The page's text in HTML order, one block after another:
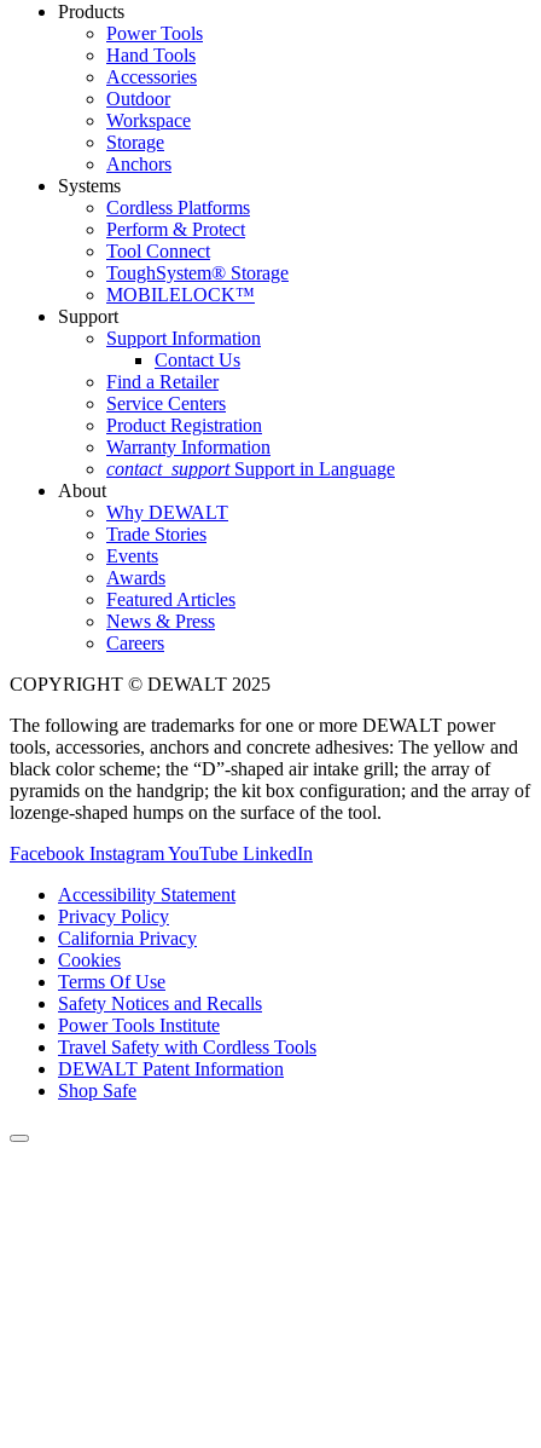
Products
Power Tools
Hand Tools
Accessories
Outdoor
Workspace
Storage
Anchors
Systems
Cordless Platforms
Perform & Protect
Tool Connect
ToughSystem® Storage
MOBILELOCK™
Support
Support Information
Contact Us
Find a Retailer
Service Centers
Product Registration
Warranty Information
contact_support Support in Language
About
Why DEWALT
Trade Stories
Events
Awards
Featured Articles
News & Press
Careers
COPYRIGHT © DEWALT 2025
The following are trademarks for one or more DEWALT power
tools, accessories, anchors and concrete adhesives: The yellow and
black color scheme; the “D”-shaped air intake grill; the array of
pyramids on the handgrip; the kit box configuration; and the array of
lozenge-shaped humps on the surface of the tool.
Facebook InstagramYouTube LinkedIn
Accessibility Statement
Privacy Policy
California Privacy
Cookies
Terms Of Use
Safety Notices and Recalls
Power Tools Institute
Travel Safety with Cordless Tools
DEWALT Patent Information
Shop Safe